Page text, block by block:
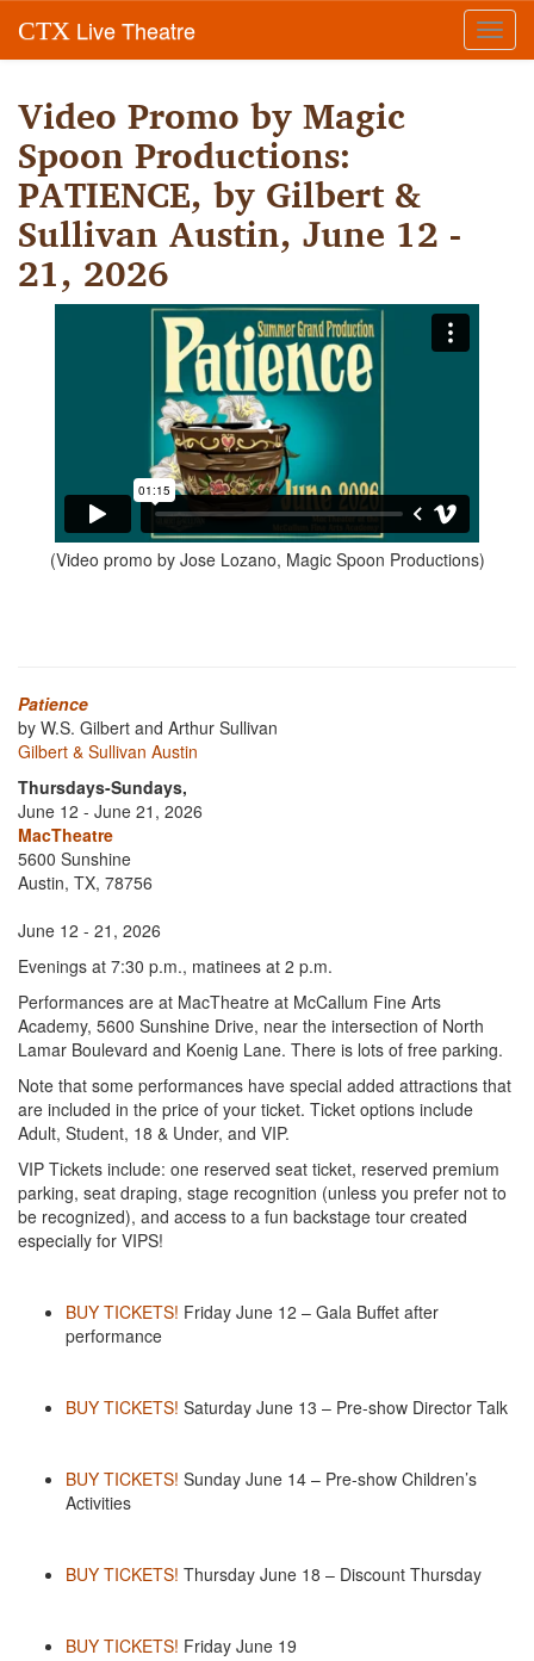
CTX Live Theatre
Video Promo by Magic
Spoon Productions:
PATIENCE, by Gilbert &
Sullivan Austin, June 12 -
21, 2026
(Video promo by Jose Lozano, Magic Spoon Productions)
Patience
by W.S. Gilbert and Arthur Sullivan
Gilbert & Sullivan Austin
Thursdays-Sundays,
June 12 - June 21, 2026
MacTheatre
5600 Sunshine
Austin, TX, 78756
June 12 - 21, 2026
Evenings at 7:30 p.m., matinees at 2 p.m.
Performances are at MacTheatre at McCallum Fine Arts
Academy, 5600 Sunshine Drive, near the intersection of North
Lamar Boulevard and Koenig Lane. There is lots of free parking.
Note that some performances have special added attractions that
are included in the price of your ticket. Ticket options include
Adult, Student, 18 & Under, and VIP.
VIP Tickets include: one reserved seat ticket, reserved premium
parking, seat draping, stage recognition (unless you prefer not to
be recognized), and access to a fun backstage tour created
especially for VIPS!
BUY TICKETS! Friday June 12 – Gala Buffet after
performance
BUY TICKETS! Saturday June 13 – Pre-show Director Talk
BUY TICKETS! Sunday June 14 – Pre-show Children’s
Activities
BUY TICKETS! Thursday June 18 – Discount Thursday
BUY TICKETS! Friday June 19